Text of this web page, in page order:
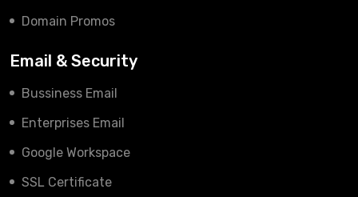
Domain Promos
Email & Security
Bussiness Email
Enterprises Email
Google Workspace
SSL Certificate